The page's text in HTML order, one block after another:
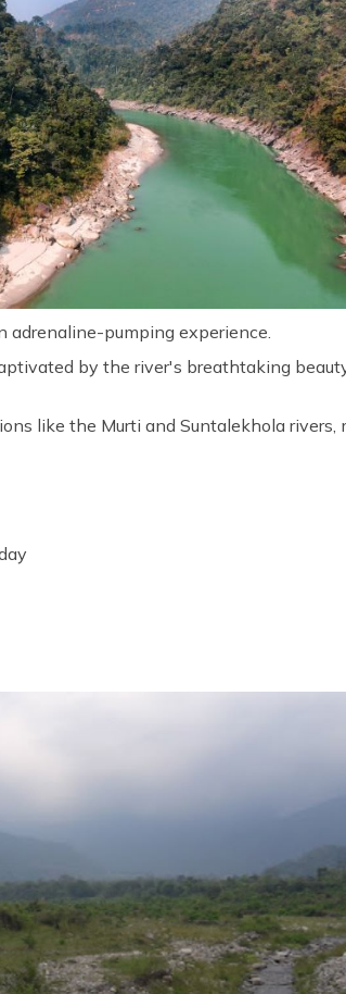
adrenaline-pumping experience.
by the river's breathtaking
like the Murti and Suntalekhola